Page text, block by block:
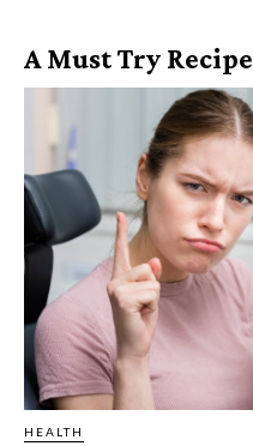
A Must Try Recipe
HEALTH